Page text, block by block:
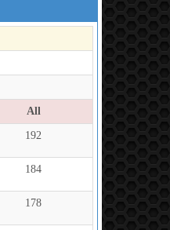
All
192
184
178